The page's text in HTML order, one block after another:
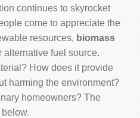
continues to skyrocket
come to appreciate the
resources, biomass
alternative fuel source.
How does it provide
harming the environment?
homeowners? The